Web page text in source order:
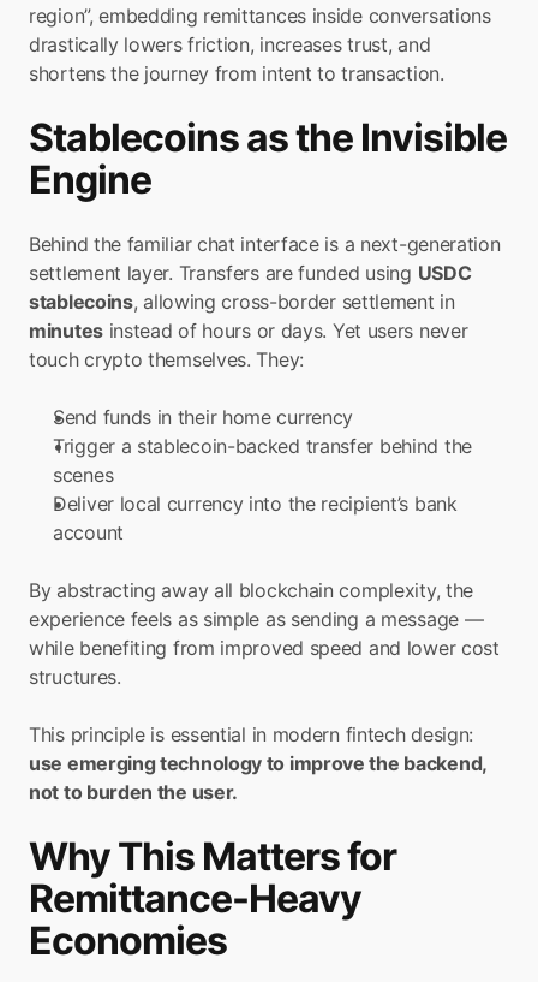
region”, embedding remittances inside conversations
drastically lowers friction, increases trust, and
shortens the journey from intent to transaction.
Stablecoins as the Invisible
Engine
Behind the familiar chat interface is a next-generation
settlement layer. Transfers are funded using USDC
stablecoins
minutes instead of hours or days. Yet users never
touch crypto themselves. They:
Send funds in their home currency
Trigger a stablecoin-backed transfer behind the
scenes
Deliver local currency into the recipient’s bank
account
By abstracting away all blockchain complexity, the
experience feels as simple as sending a message —
while benefiting from improved speed and lower cost
structures.
This principle is essential in modern fintech design:
use emerging technology to improve the backend,
not to burden the user.
Why This Matters for
Remittance-Heavy
Economies